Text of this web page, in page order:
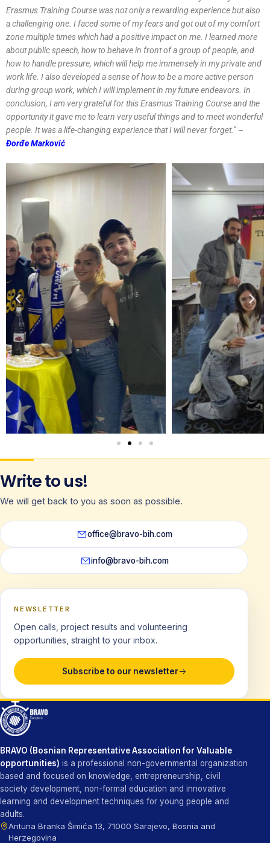
Erasmus Training Course was not only a rewarding experience but also
a challenging one. I faced some of my fears and got out of my comfort
zone multiple times which had a positive impact on me. I learned more
about public speech, how to behave in front of a group of people, and
how to handle pressure, which will help me immensely in my private and
work life. I also developed a sense of how to be a more active person
during group work, which I will implement in my future endeavors. In
conclusion, I am very grateful for this Erasmus Training Course and the
opportunity it gave me to learn very useful things and to meet wonderful
people. It was a life-changing experience that I will never forget.’’ –
Đorđe Marković
Write to us!
We will get back to you as soon as possible.
office@bravo-bih.com
info@bravo-bih.com
NEWSLETTER
Open calls, project results and volunteering
opportunities, straight to your inbox.
Subscribe to our newsletter
BRAVO (Bosnian Representative Association for Valuable
opportunities) is a professional non-governmental organization
based and focused on knowledge, entrepreneurship, civil
society development, non-formal education and innovative
learning and development techniques for young people and
adults.
Antuna Branka Šimića 13, 71000 Sarajevo, Bosnia and
Herzegovina